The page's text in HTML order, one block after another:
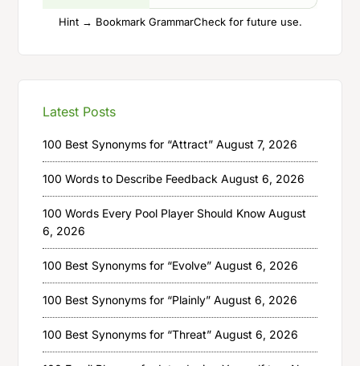
Hint → Bookmark GrammarCheck for future use.
Latest Posts
100 Best Synonyms for “Attract” August 7, 2026
100 Words to Describe Feedback August 6, 2026
100 Words Every Pool Player Should Know August
6, 2026
100 Best Synonyms for “Evolve” August 6, 2026
100 Best Synonyms for “Plainly” August 6, 2026
100 Best Synonyms for “Threat” August 6, 2026